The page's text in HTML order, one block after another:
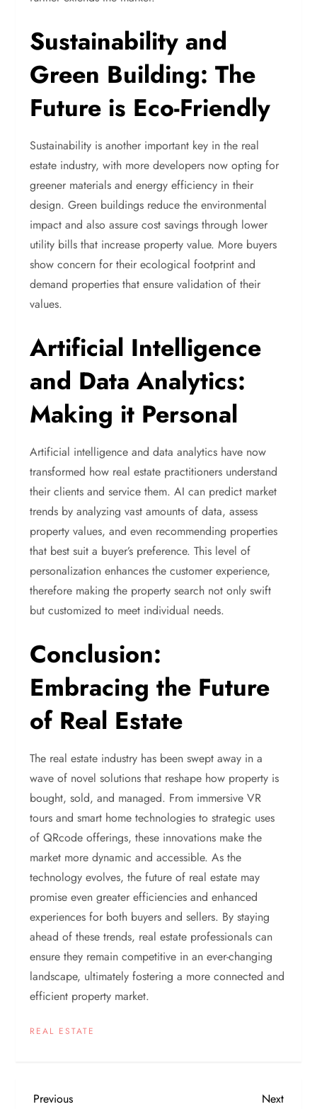
Sustainability and
Green Building: The
Future is Eco-Friendly
Sustainability is another important key in the real
estate industry, with more developers now opting for
greener materials and energy efficiency in their
design. Green buildings reduce the environmental
impact and also assure cost savings through lower
utility bills that increase property value. More buyers
show concern for their ecological footprint and
demand properties that ensure validation of their
values.
Artificial Intelligence
and Data Analytics:
Making it Personal
Artificial intelligence and data analytics have now
transformed how real estate practitioners understand
their clients and service them. AI can predict market
trends by analyzing vast amounts of data, assess
property values, and even recommending properties
that best suit a buyer’s preference. This level of
personalization enhances the customer experience,
therefore making the property search not only swift
but customized to meet individual needs.
Conclusion:
Embracing the Future
of Real Estate
The real estate industry has been swept away in a
wave of novel solutions that reshape how property is
bought, sold, and managed. From immersive VR
tours and smart home technologies to strategic uses
of QRcode offerings, these innovations make the
market more dynamic and accessible. As the
technology evolves, the future of real estate may
promise even greater efficiencies and enhanced
experiences for both buyers and sellers. By staying
ahead of these trends, real estate professionals can
ensure they remain competitive in an ever-changing
landscape, ultimately fostering a more connected and
efficient property market.
REAL ESTATE
Previous
Previous Next
Next